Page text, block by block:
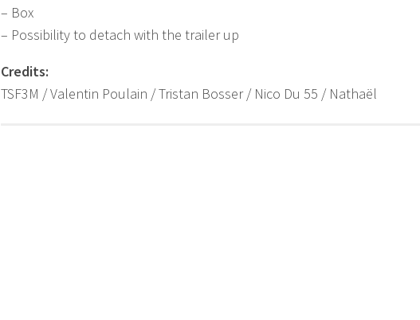
– Box
– Possibility to detach with the trailer up
Credits:
TSF3M / Valentin Poulain / Tristan Bosser / Nico Du 55 / Nathaël